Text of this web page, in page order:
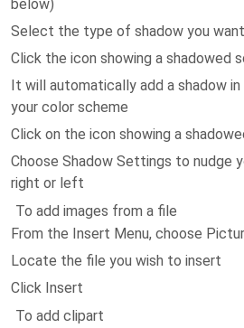
below)
Select the type of shadow you want
Click the icon showing a shadowed
It will automatically add a shadow
your color scheme
Click on the icon showing a
Choose Shadow Settings to nudge
right or left
To add images from a file
From the Insert Menu, choose
Locate the file you wish to insert
Click Insert
To add clipart